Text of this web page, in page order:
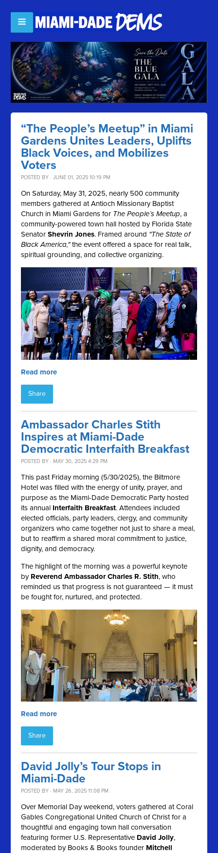
“The People’s Meetup” in Miami
Gardens Unites Leaders, Uplifts
Black Voices, and Mobilizes
Voters
POSTED BY · JUNE 01, 2025 10:19 PM
On Saturday, May 31, 2025, nearly 500 community
members gathered at Antioch Missionary Baptist
Church in Miami Gardens for The People’s Meetup, a
community-powered town hall hosted by Florida State
SenatorShevrin Jones. Framed around "The State of
Black America,"the event offered a space for real talk,
spiritual grounding, and collective organizing.
Read more
Share
Ambassador Charles Stith
Inspires at Miami-Dade
Democratic Interfaith Breakfast
POSTED BY · MAY 30, 2025 4:29 PM
This past Friday morning (5/30/2025), the Biltmore
Hotel was filled with the energy of unity, prayer, and
purpose as the Miami-Dade Democratic Party hosted
its annual Interfaith Breakfast. Attendees included
elected officials, party leaders, clergy, and community
organizers who came together not just to share a meal,
but to reaffirm a shared moral commitment to justice,
dignity, and democracy.
The highlight of the morning was a powerful keynote
by Reverend Ambassador Charles R. Stith, who
reminded us that progress is not guaranteed — it must
be fought for, nurtured, and protected.
Read more
Share
David Jolly’s Tour Stops in
Miami-Dade
POSTED BY · MAY 26, 2025 11:08 PM
Over Memorial Day weekend, voters gathered at Coral
Gables Congregational United Church of Christ for a
thoughtful and engaging town hall conversation
featuring former U.S. Representative David Jolly,
moderated by Books & Books founder Mitchell